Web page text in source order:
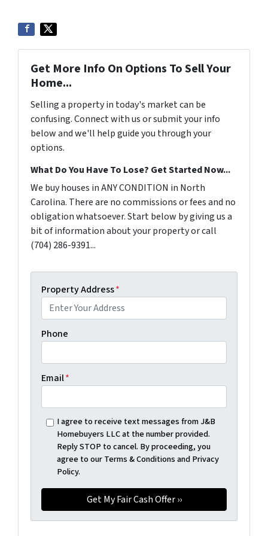
Get More Info On Options To Sell Your
Home...
Selling a property in today's market can be
confusing. Connect with us or submit your info
below and we'll help guide you through your
options.
What Do You Have To Lose? Get Started Now...
We buy houses in ANY CONDITION in North
Carolina. There are no commissions or fees and no
obligation whatsoever. Start below by giving us a
bit of information about your property or call
(704) 286-9391...
Property Address*
Phone
Email*
I agree to receive text messages from J&B
Homebuyers LLC at the number provided.
Reply STOP to cancel. By proceeding, you
agree to our Terms & Conditions and Privacy
Policy.